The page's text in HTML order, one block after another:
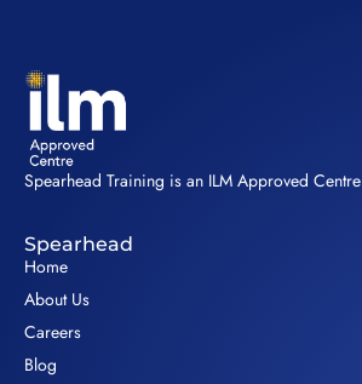
Spearhead Training is an ILM Approved Centre
Spearhead
Home
About Us
Careers
Blog